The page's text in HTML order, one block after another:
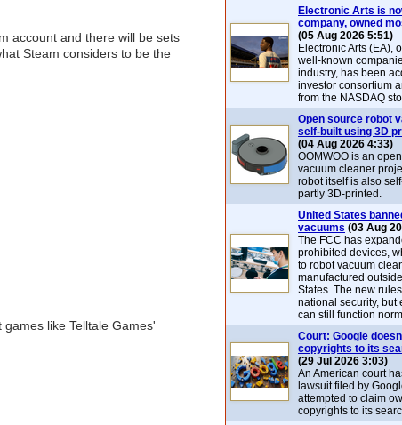
account and there will be sets
Steam considers to be the
like Telltale Games'
Electronic Arts is
company, owned
(05 Aug 2026 5:51)
Electronic Arts (EA),
well-known
industry, has been
investor consortium
from the NASDAQ
Open source robot
self-built using 3D
(04 Aug 2026 4:33)
OOMWOO is an
vacuum cleaner
robot itself is also
partly 3D-printed.
United States
vacuums (03 Aug
The FCC has
prohibited devices,
to robot vacuum
manufactured
States. The new
national security, but
can still function
Court: Google
copyrights to its
(29 Jul 2026 3:03)
An American court
lawsuit filed by
attempted to claim
copyrights to its